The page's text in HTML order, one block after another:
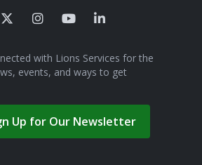
with Lions Services for the
events, and ways to get
Up for Our Newsletter